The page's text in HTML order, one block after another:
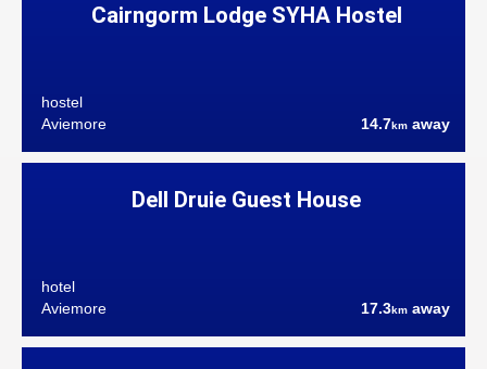
Cairngorm Lodge SYHA Hostel
hostel
Aviemore
14.7km away
Dell Druie Guest House
hotel
Aviemore
17.3km away